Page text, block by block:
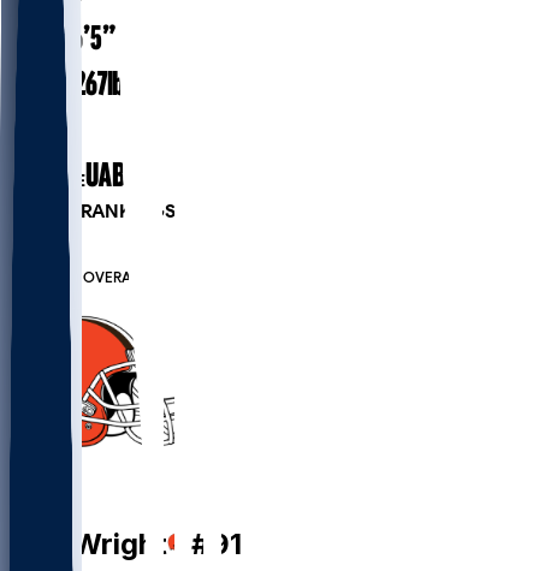
HEIGHT 6’5”
267lbs
COLLEGEUAB
PLAYER RANKINGS
OVERALL
Wright # 91